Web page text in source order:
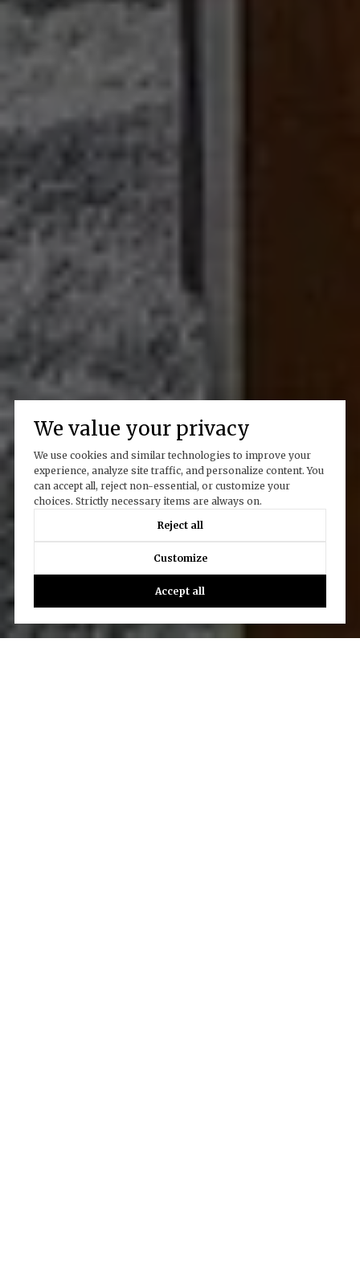
We value your privacy
We use cookies and similar technologies to improve your
experience, analyze site traffic, and personalize content. You
can accept all, reject non-essential, or customize your
choices. Strictly necessary items are always on.
Reject all
Customize
Accept all